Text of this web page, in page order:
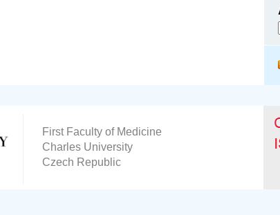
First Faculty of Medicine
Charles University
Czech Republic